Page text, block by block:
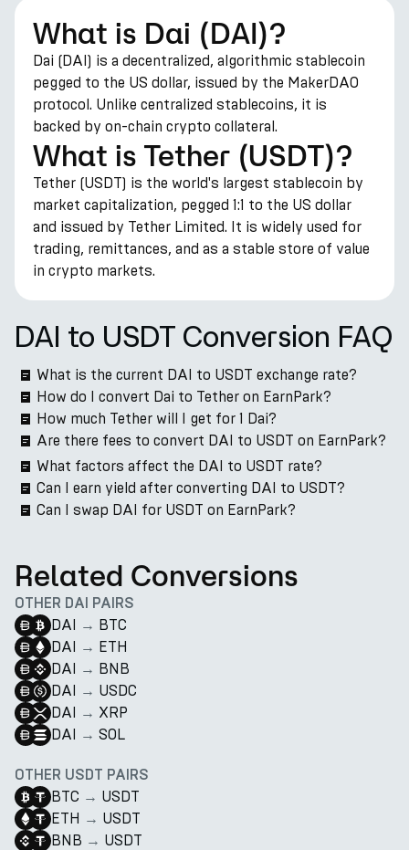
What is Dai (DAI)?
Dai (DAI) is a decentralized, algorithmic stablecoin
pegged to the US dollar, issued by the MakerDAO
protocol. Unlike centralized stablecoins, it is
backed by on-chain crypto collateral.
What is Tether (USDT)?
Tether (USDT) is the world's largest stablecoin by
market capitalization, pegged 1:1 to the US dollar
and issued by Tether Limited. It is widely used for
trading, remittances, and as a stable store of value
in crypto markets.
DAI to USDT Conversion FAQ
What is the current DAI to USDT exchange rate?
How do I convert Dai to Tether on EarnPark?
How much Tether will I get for 1 Dai?
Are there fees to convert DAI to USDT on EarnPark?
What factors affect the DAI to USDT rate?
Can I earn yield after converting DAI to USDT?
Can I swap DAI for USDT on EarnPark?
Related Conversions
OTHER DAI PAIRS
DAI → BTC
DAI → ETH
DAI → BNB
DAI → USDC
DAI → XRP
DAI → SOL
OTHER USDT PAIRS
BTC → USDT
ETH → USDT
BNB → USDT